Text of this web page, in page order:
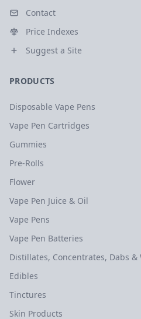
Contact
Price Indexes
Suggest a Site
PRODUCTS
Disposable Vape Pens
Vape Pen Cartridges
Gummies
Pre-Rolls
Flower
Vape Pen Juice & Oil
Vape Pens
Vape Pen Batteries
Distillates, Concentrates, Dabs &
Edibles
Tinctures
Skin Products